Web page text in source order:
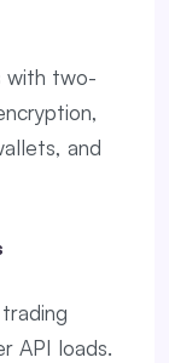
with two-
and
API loads.